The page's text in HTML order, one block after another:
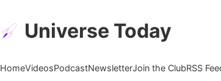
Universe Today
HomeVideosPodcastNewsletterJoin the ClubRSS